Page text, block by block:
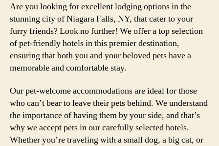
Are you looking for excellent lodging options in the
stunning city of Niagara Falls, NY, that cater to your
furry friends? Look no further! We offer a top selection
of pet-friendly hotels in this premier destination,
ensuring that both you and your beloved pets have a
memorable and comfortable stay.
Our pet-welcome accommodations are ideal for those
who can’t bear to leave their pets behind. We understand
the importance of having them by your side, and that’s
why we accept pets in our carefully selected hotels.
Whether you’re traveling with a small dog, a big cat, or